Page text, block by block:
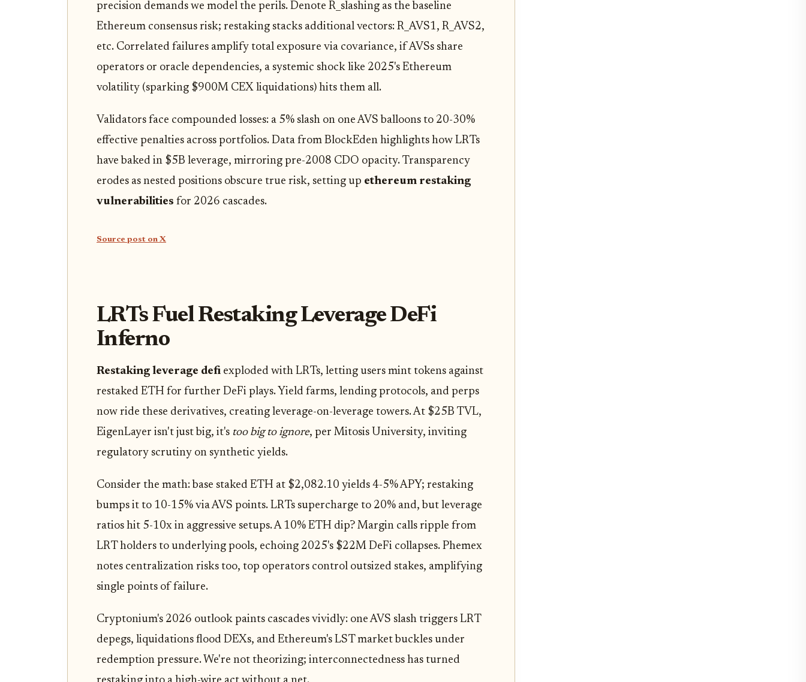
precision demands we model the perils. Denote R_slashing as the baseline
Ethereum consensus risk; restaking stacks additional vectors: R_AVS1, R_AVS2,
etc. Correlated failures amplify total exposure via covariance, if AVSs share
operators or oracle dependencies, a systemic shock like 2025's Ethereum
volatility (sparking $900M CEX liquidations) hits them all.
Validators face compounded losses: a 5% slash on one AVS balloons to 20-30%
effective penalties across portfolios. Data from BlockEden highlights how LRTs
have baked in $5B leverage, mirroring pre-2008 CDO opacity. Transparency
erodes as nested positions obscure true risk, setting up ethereum restaking
vulnerabilities for 2026 cascades.
Source post on X
LRTs Fuel Restaking Leverage DeFi
Inferno
Restaking leverage defi exploded with LRTs, letting users mint tokens against
restaked ETH for further DeFi plays. Yield farms, lending protocols, and perps
now ride these derivatives, creating leverage-on-leverage towers. At $25B TVL,
EigenLayer isn't just big, it's too big to ignore, per Mitosis University, inviting
regulatory scrutiny on synthetic yields.
Consider the math: base staked ETH at $2,082.10 yields 4-5% APY; restaking
bumps it to 10-15% via AVS points. LRTs supercharge to 20% and, but leverage
ratios hit 5-10x in aggressive setups. A 10% ETH dip? Margin calls ripple from
LRT holders to underlying pools, echoing 2025's $22M DeFi collapses. Phemex
notes centralization risks too, top operators control outsized stakes, amplifying
single points of failure.
Cryptonium's 2026 outlook paints cascades vividly: one AVS slash triggers LRT
depegs, liquidations flood DEXs, and Ethereum's LST market buckles under
redemption pressure. We're not theorizing; interconnectedness has turned